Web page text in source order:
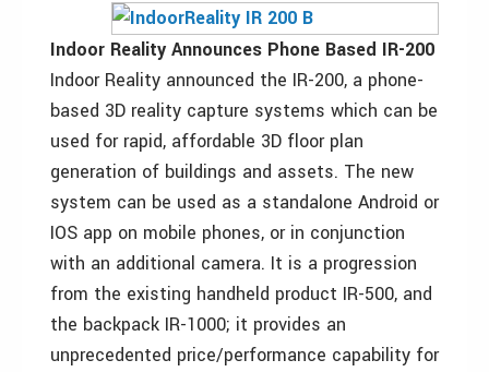
Indoor Reality Announces Phone Based IR-200
Indoor Reality announced the IR-200, a phone-
based 3D reality capture systems which can be
used for rapid, affordable 3D floor plan
generation of buildings and assets. The new
system can be used as a standalone Android or
IOS app on mobile phones, or in conjunction
with an additional camera. It is a progression
from the existing handheld product IR-500, and
the backpack IR-1000; it provides an
unprecedented price/performance capability for